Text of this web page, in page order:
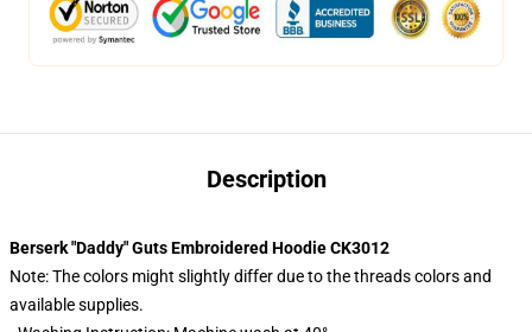
Description
Berserk "Daddy" Guts Embroidered Hoodie CK3012
Note: The colors might slightly differ due to the threads colors and
available supplies.